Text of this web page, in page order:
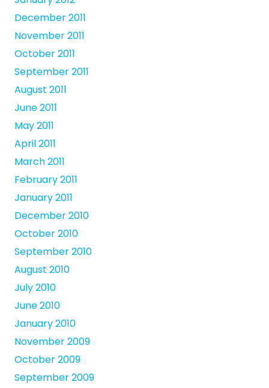
December 2011
November 2011
October 2011
September 2011
August 2011
June 2011
May 2011
April 2011
March 2011
February 2011
January 2011
December 2010
October 2010
September 2010
August 2010
July 2010
June 2010
January 2010
November 2009
October 2009
September 2009